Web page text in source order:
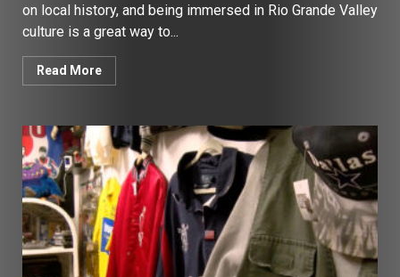
on local history, and being immersed in Rio Grande Valley
culture is a great way to...
Read More